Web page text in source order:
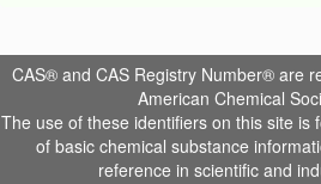
CAS® and CAS Registry Number® are
American Chemical
The use of these identifiers on this site is
of basic chemical substance
reference in scientific and